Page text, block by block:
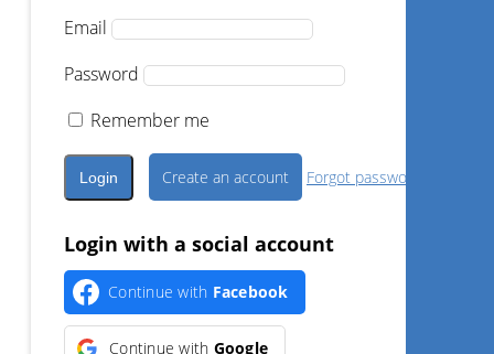
Email
Password
Remember me
Create an account Forgot password?
Login with a social account
Continue with Facebook
Continue with Google